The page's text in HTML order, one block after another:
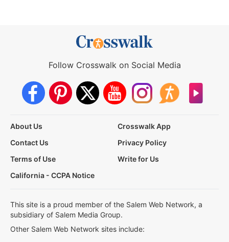
Follow Crosswalk on Social Media
About Us
Crosswalk App
Contact Us
Privacy Policy
Terms of Use
Write for Us
California - CCPA Notice
This site is a proud member of the Salem Web Network, a
subsidiary of Salem Media Group.
Other Salem Web Network sites include: